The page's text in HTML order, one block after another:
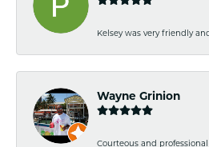
Kelsey was very friendly
Wayne Grinion
Courteous and